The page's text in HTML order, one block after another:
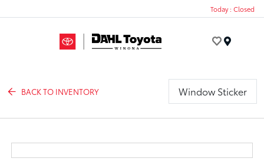
Today : Closed
BACK TO INVENTORY Window Sticker